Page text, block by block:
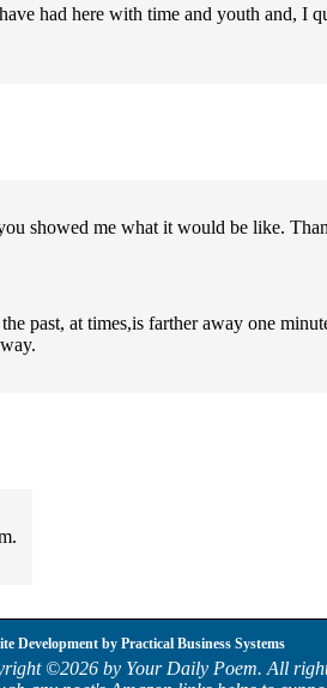
had here with time and youth and, I
showed me what it would be like.
past, at times,is farther away one
Development by Practical Business Systems
©2026 by Your Daily Poem. All